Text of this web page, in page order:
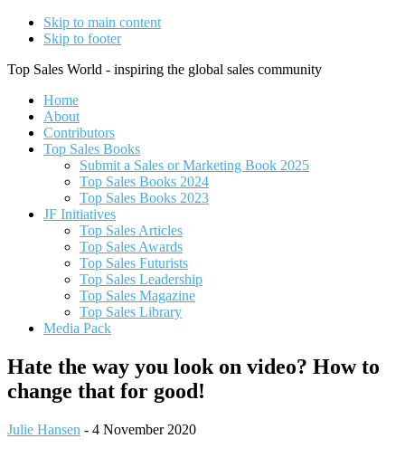
Skip to main content
Skip to footer
Top Sales World - inspiring the global sales community
Home
About
Contributors
Top Sales Books
Submit a Sales or Marketing Book 2025
Top Sales Books 2024
Top Sales Books 2023
JF Initiatives
Top Sales Articles
Top Sales Awards
Top Sales Futurists
Top Sales Leadership
Top Sales Magazine
Top Sales Library
Media Pack
Hate the way you look on video? How to
change that for good!
Julie Hansen - 4 November 2020